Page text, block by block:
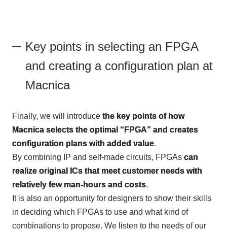
Key points in selecting an FPGA
and creating a configuration plan at
Macnica
Finally, we will introduce the key points of how
Macnica selects the optimal “FPGA” and creates
configuration plans with added value.
By combining IP and self-made circuits, FPGAs​ ​ can
realize original ICs that meet customer needs with
relatively few man-hours and costs.
It is also an opportunity for designers to show their skills
in deciding which FPGAsto use and what kind of
combinations to propose. We listen to the needs of our